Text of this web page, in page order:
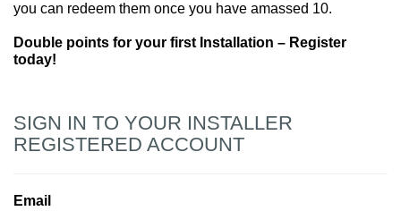
you can redeem them once you have amassed 10.
Double points for your first Installation – Register
today!
SIGN IN TO YOUR INSTALLER
REGISTERED ACCOUNT
Email